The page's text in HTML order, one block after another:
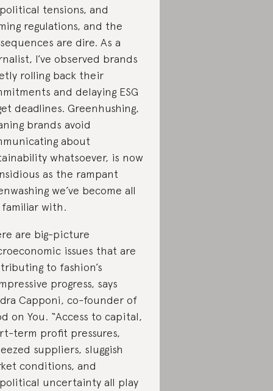
tensions, and
regulations, and the
are dire. As a
I’ve observed brands
rolling back their
and delaying ESG
deadlines. Greenhushing,
brands avoid
about
whatsoever, is now
as the rampant
we’ve become all
with.
are big-picture
issues that are
to fashion’s
progress, says
Capponi, co-founder of
on You. “Access to capital,
term profit pressures,
suppliers, sluggish
conditions, and
uncertainty all play